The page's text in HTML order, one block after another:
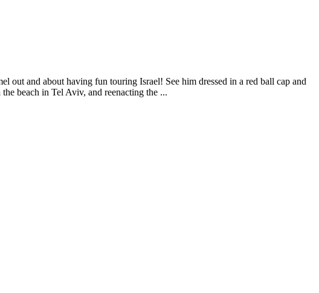
and about having fun touring Israel! See him dressed in a red ball cap and
beach in Tel Aviv, and reenacting the ...